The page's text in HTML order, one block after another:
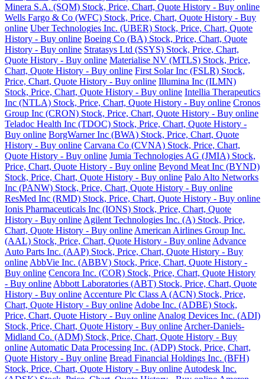
Minera S.A. (SQM) Stock, Price, Chart, Quote History - Buy online
Wells Fargo & Co (WFC) Stock, Price, Chart, Quote History - Buy
online Uber Technologies Inc. (UBER) Stock, Price, Chart, Quote
History - Buy online Boeing Co (BA) Stock, Price, Chart, Quote
History - Buy online Stratasys Ltd (SSYS) Stock, Price, Chart,
Quote History - Buy online Materialise NV (MTLS) Stock, Price,
Chart, Quote History - Buy online First Solar Inc (FSLR) Stock,
Price, Chart, Quote History - Buy online Illumina Inc (ILMN)
Stock, Price, Chart, Quote History - Buy online Intellia Therapeutics
Inc (NTLA) Stock, Price, Chart, Quote History - Buy online Cronos
Group Inc (CRON) Stock, Price, Chart, Quote History - Buy online
Teladoc Health Inc (TDOC) Stock, Price, Chart, Quote History -
Buy online BorgWarner Inc (BWA) Stock, Price, Chart, Quote
History - Buy online Carvana Co (CVNA) Stock, Price, Chart,
Quote History - Buy online Jumia Technologies AG (JMIA) Stock,
Price, Chart, Quote History - Buy online Beyond Meat Inc (BYND)
Stock, Price, Chart, Quote History - Buy online Palo Alto Networks
Inc (PANW) Stock, Price, Chart, Quote History - Buy online
ResMed Inc (RMD) Stock, Price, Chart, Quote History - Buy online
Ionis Pharmaceuticals Inc (IONS) Stock, Price, Chart, Quote
History - Buy online Agilent Technologies Inc. (A) Stock, Price,
Chart, Quote History - Buy online American Airlines Group Inc.
(AAL) Stock, Price, Chart, Quote History - Buy online Advance
Auto Parts Inc. (AAP) Stock, Price, Chart, Quote History - Buy
online AbbVie Inc. (ABBV) Stock, Price, Chart, Quote History -
Buy online Cencora Inc. (COR) Stock, Price, Chart, Quote History
- Buy online Abbott Laboratories (ABT) Stock, Price, Chart, Quote
History - Buy online Accenture Plc Class A (ACN) Stock, Price,
Chart, Quote History - Buy online Adobe Inc. (ADBE) Stock,
Price, Chart, Quote History - Buy online Analog Devices Inc. (ADI)
Stock, Price, Chart, Quote History - Buy online Archer-Daniels-
Midland Co. (ADM) Stock, Price, Chart, Quote History - Buy
online Automatic Data Processing Inc. (ADP) Stock, Price, Chart,
Quote History - Buy online Bread Financial Holdings Inc. (BFH)
Stock, Price, Chart, Quote History - Buy online Autodesk Inc.